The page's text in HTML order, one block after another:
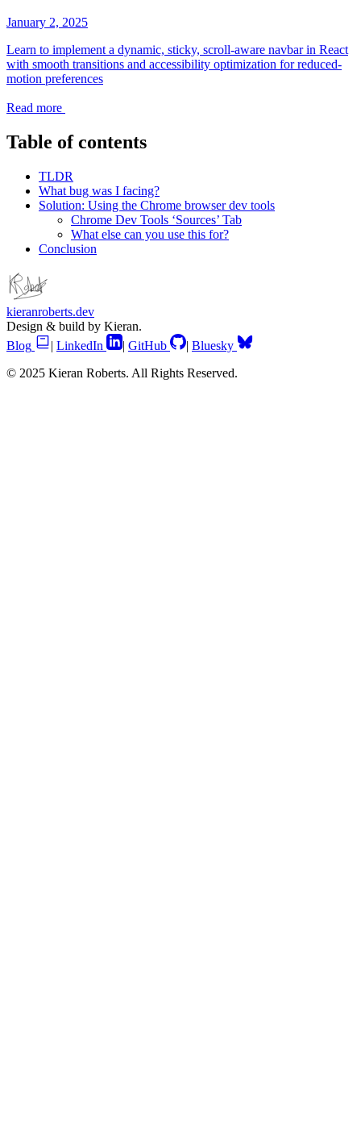
January 2, 2025
Learn to implement a dynamic, sticky, scroll-aware navbar in React
with smooth transitions and accessibility optimization for reduced-
motion preferences
Read more
Table of contents
TLDR
What bug was I facing?
Solution: Using the Chrome browser dev tools
Chrome Dev Tools ‘Sources’ Tab
What else can you use this for?
Conclusion
kieranroberts.dev
Design & build by Kieran.
Blog
| LinkedIn | GitHub | Bluesky
© 2025 Kieran Roberts. All Rights Reserved.